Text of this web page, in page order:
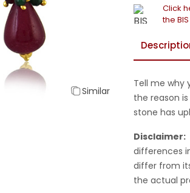
Similar
Click
the
Tell me why
the reason
stone has
Disclaimer:
differences
differ from
the actual